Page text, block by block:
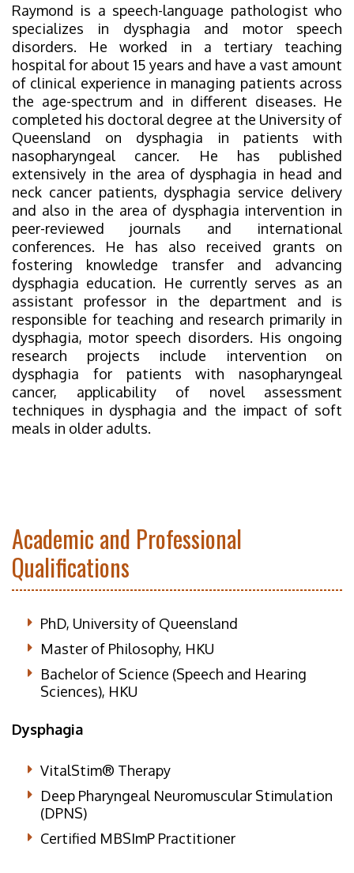
Raymond is a speech-language pathologist who
specializes in dysphagia and motor speech
disorders. He worked in a tertiary teaching
hospital for about 15 years and have a vast amount
of clinical experience in managing patients across
the age-spectrum and in different diseases. He
completed his doctoral degree at the University of
Queensland on dysphagia in patients with
nasopharyngeal cancer. He has published
extensively in the area of dysphagia in head and
neck cancer patients, dysphagia service delivery
and also in the area of dysphagia intervention in
peer-reviewed journals and international
conferences. He has also received grants on
fostering knowledge transfer and advancing
dysphagia education. He currently serves as an
assistant professor in the department and is
responsible for teaching and research primarily in
dysphagia, motor speech disorders. His ongoing
research projects include intervention on
dysphagia for patients with nasopharyngeal
cancer, applicability of novel assessment
techniques in dysphagia and the impact of soft
meals in older adults.
Academic and Professional
Qualifications
PhD, University of Queensland
Master of Philosophy, HKU
Bachelor of Science (Speech and Hearing
Sciences), HKU
Dysphagia
VitalStim® Therapy
Deep Pharyngeal Neuromuscular Stimulation
(DPNS)
Certified MBSImP Practitioner